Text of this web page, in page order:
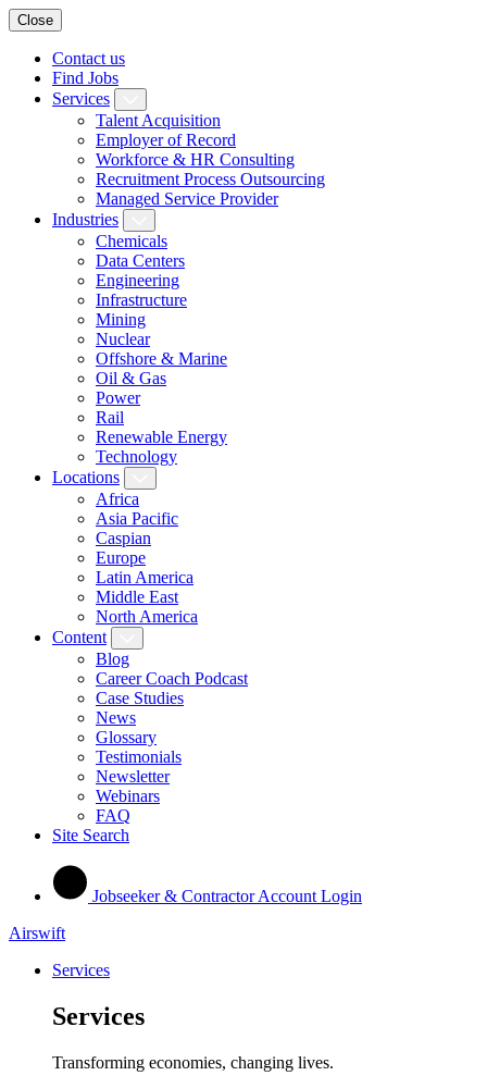
Close
Contact us
Find Jobs
Services
Talent Acquisition
Employer of Record
Workforce & HR Consulting
Recruitment Process Outsourcing
Managed Service Provider
Industries
Chemicals
Data Centers
Engineering
Infrastructure
Mining
Nuclear
Offshore & Marine
Oil & Gas
Power
Rail
Renewable Energy
Technology
Locations
Africa
Asia Pacific
Caspian
Europe
Latin America
Middle East
North America
Content
Blog
Career Coach Podcast
Case Studies
News
Glossary
Testimonials
Newsletter
Webinars
FAQ
Site Search
Jobseeker & Contractor Account Login
Airswift
Services
Services
Transforming economies, changing lives.